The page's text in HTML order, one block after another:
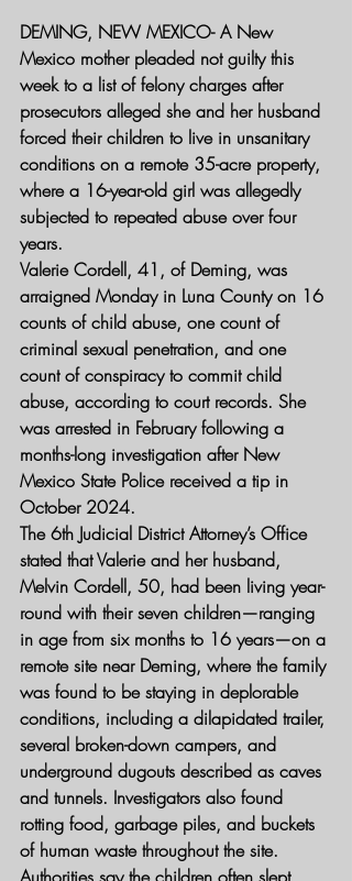
DEMING, NEW MEXICO- A New
Mexico mother pleaded not guilty this
week to a list of felony charges after
prosecutors alleged she and her husband
forced their children to live in unsanitary
conditions on a remote 35-acre property,
where a 16-year-old girl was allegedly
subjected to repeated abuse over four
years.
Valerie Cordell, 41, of Deming, was
arraigned Monday in Luna County on 16
counts of child abuse, one count of
criminal sexual penetration, and one
count of conspiracy to commit child
abuse, according to court records. She
was arrested in February following a
months-long investigation after New
Mexico State Police received a tip in
October 2024.
The 6th Judicial District Attorney’s Office
stated that Valerie and her husband,
Melvin Cordell, 50, had been living year-
round with their seven children—ranging
in age from six months to 16 years—on a
remote site near Deming, where the family
was found to be staying in deplorable
conditions, including a dilapidated trailer,
several broken-down campers, and
underground dugouts described as caves
and tunnels. Investigators also found
rotting food, garbage piles, and buckets
of human waste throughout the site.